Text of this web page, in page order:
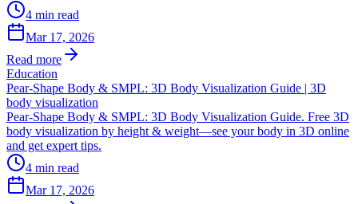
4 min read
Mar 17, 2026
Read more
Education
Pear-Shape Body & SMPL: 3D Body Visualization Guide | 3D
body visualization
Pear-Shape Body & SMPL: 3D Body Visualization Guide. Free 3D
body visualization by height & weight—see your body in 3D online
and get expert tips.
4 min read
Mar 17, 2026